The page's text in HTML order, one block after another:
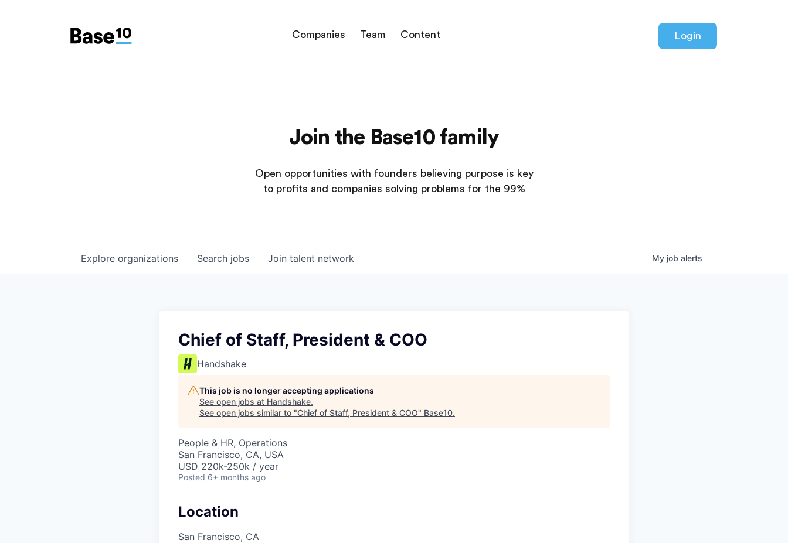
Companies Team Content Login
Join the Base10 family
Open opportunities with founders believing purpose is key
to profits and companies solving problems for the 99%
Search jobs
Explore organizations Join talent network My job alerts
Chief of Staff, President & COO
Handshake
This job is no longer accepting applications
See open jobs at Handshake.
See open jobs similar to "Chief of Staff, President & COO" Base10.
People & HR, Operations
San Francisco, CA, USA
USD 220k-250k / year
Posted 6+ months ago
Location
San Francisco, CA